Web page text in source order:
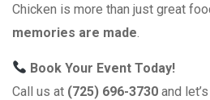
Chicken is more than just great
memories are made
Book Your Event Today!
Call us at (725) 696-3730 and